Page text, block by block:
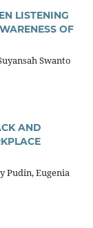
LISTENING
OF
Swanto
AND
Pudin, Eugenia